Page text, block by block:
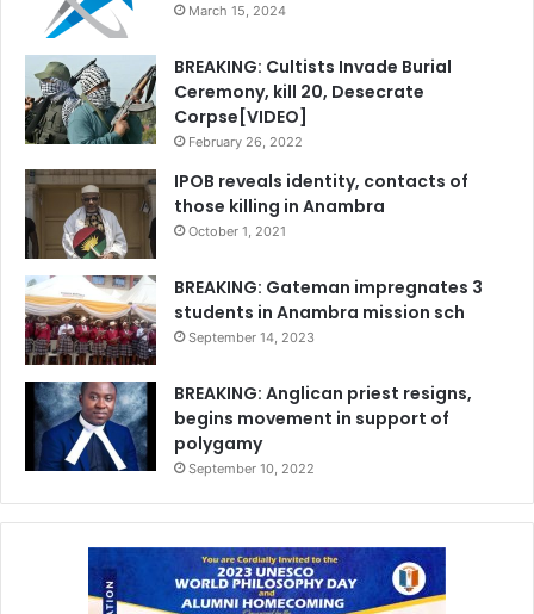
March 15, 2024
BREAKING: Cultists Invade Burial
Ceremony, kill 20, Desecrate
Corpse[VIDEO]
February 26, 2022
IPOB reveals identity, contacts of
those killing in Anambra
October 1, 2021
BREAKING: Gateman impregnates 3
students in Anambra mission sch
September 14, 2023
BREAKING: Anglican priest resigns,
begins movement in support of
polygamy
September 10, 2022